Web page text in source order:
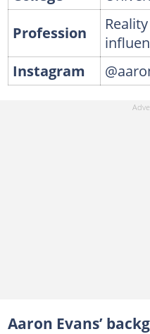
Profession
Instagram
Aaron Evans’